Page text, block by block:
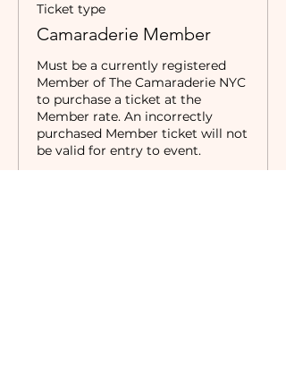
Ticket type
Camaraderie Member
Must be a currently registered
Member of The Camaraderie NYC
to purchase a ticket at the
Member rate. An incorrectly
purchased Member ticket will not
be valid for entry to event.